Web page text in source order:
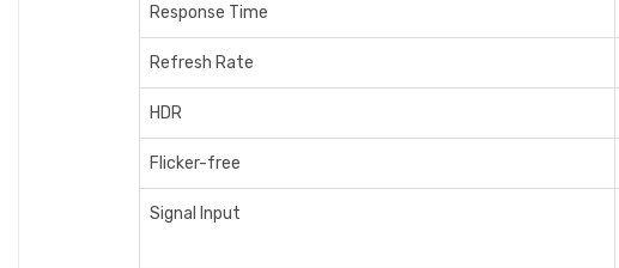
Response Time
Refresh Rate
HDR
Flicker-free
Signal Input